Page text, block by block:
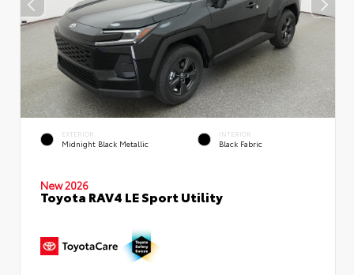
EXTERIOR
Midnight Black Metallic
INTERIOR
Black Fabric
New 2026
Toyota RAV4 LE Sport Utility